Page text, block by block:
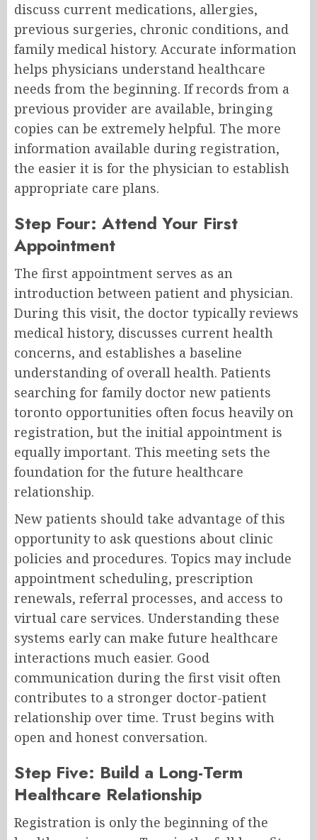
discuss current medications, allergies,
previous surgeries, chronic conditions, and
family medical history. Accurate information
helps physicians understand healthcare
needs from the beginning. If records from a
previous provider are available, bringing
copies can be extremely helpful. The more
information available during registration,
the easier it is for the physician to establish
appropriate care plans.
Step Four: Attend Your First
Appointment
The first appointment serves as an
introduction between patient and physician.
During this visit, the doctor typically reviews
medical history, discusses current health
concerns, and establishes a baseline
understanding of overall health. Patients
searching for family doctor new patients
toronto opportunities often focus heavily on
registration, but the initial appointment is
equally important. This meeting sets the
foundation for the future healthcare
relationship.
New patients should take advantage of this
opportunity to ask questions about clinic
policies and procedures. Topics may include
appointment scheduling, prescription
renewals, referral processes, and access to
virtual care services. Understanding these
systems early can make future healthcare
interactions much easier. Good
communication during the first visit often
contributes to a stronger doctor-patient
relationship over time. Trust begins with
open and honest conversation.
Step Five: Build a Long-Term
Healthcare Relationship
Registration is only the beginning of the